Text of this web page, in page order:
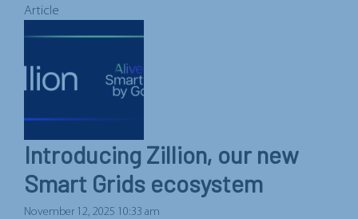
Article
Introducing Zillion, our new
Smart Grids ecosystem
November 12, 2025 10:33 am